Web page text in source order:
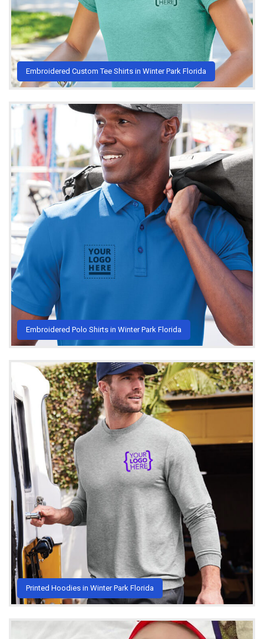
Embroidered Custom Tee Shirts in Winter Park Florida
Embroidered Polo Shirts in Winter Park Florida
Printed Hoodies in Winter Park Florida